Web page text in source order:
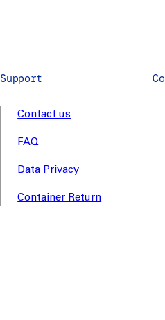
Support
Contact us
FAQ
Data Privacy
Container Return